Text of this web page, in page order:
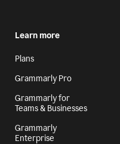
Learn more
Plans
Grammarly Pro
Grammarly for
Teams & Businesses
Grammarly
Enterprise